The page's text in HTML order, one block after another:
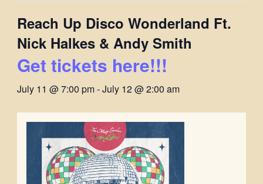
Reach Up Disco Wonderland Ft.
Nick Halkes & Andy Smith
Get tickets here!!!
July 11 @ 7:00 pm-July 12 @ 2:00 am